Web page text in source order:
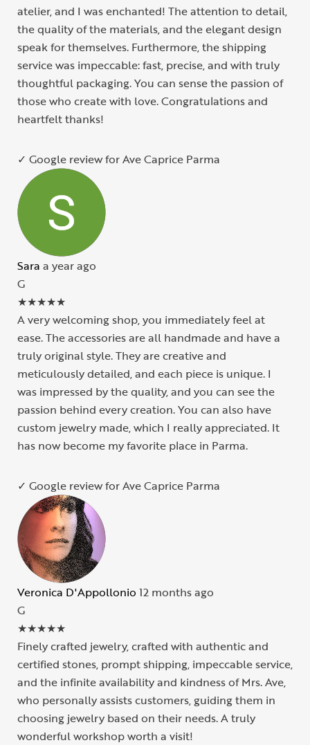
atelier, and I was enchanted! The attention to detail,
the quality of the materials, and the elegant design
speak for themselves. Furthermore, the shipping
service was impeccable: fast, precise, and with truly
thoughtful packaging. You can sense the passion of
those who create with love. Congratulations and
heartfelt thanks!
✓ Google review for Ave Caprice Parma
Sara a year ago
G
★★★★★
A very welcoming shop, you immediately feel at
ease. The accessories are all handmade and have a
truly original style. They are creative and
meticulously detailed, and each piece is unique. I
was impressed by the quality, and you can see the
passion behind every creation. You can also have
custom jewelry made, which I really appreciated. It
has now become my favorite place in Parma.
✓ Google review for Ave Caprice Parma
Veronica D'Appollonio 12 months ago
G
★★★★★
Finely crafted jewelry, crafted with authentic and
certified stones, prompt shipping, impeccable service,
and the infinite availability and kindness of Mrs. Ave,
who personally assists customers, guiding them in
choosing jewelry based on their needs. A truly
wonderful workshop worth a visit!